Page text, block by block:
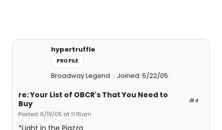
hypertruffle
PROFILE
Broadway Legend Joined: 5/22/05
#4
re: Your List of OBCR's That You Need to
Buy
Posted: 6/19/05 at 11:16am
*Light in the Piazza